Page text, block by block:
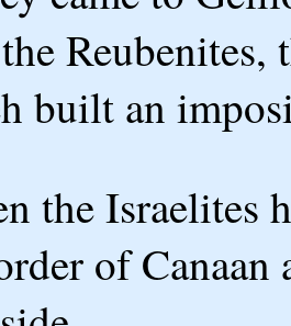
built an
the Israelites
of